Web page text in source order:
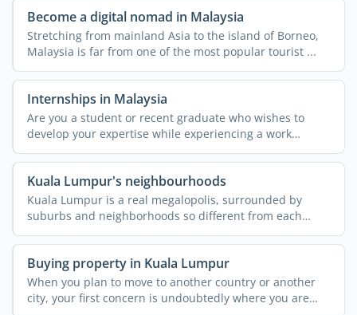
Become a digital nomad in Malaysia
Stretching from mainland Asia to the island of Borneo,
Malaysia is far from one of the most popular tourist ...
Internships in Malaysia
Are you a student or recent graduate who wishes to
develop your expertise while experiencing a work
environment ...
Kuala Lumpur's neighbourhoods
Kuala Lumpur is a real megalopolis, surrounded by
suburbs and neighborhoods so different from each
other that they ...
Buying property in Kuala Lumpur
When you plan to move to another country or another
city, your first concern is undoubtedly where you are